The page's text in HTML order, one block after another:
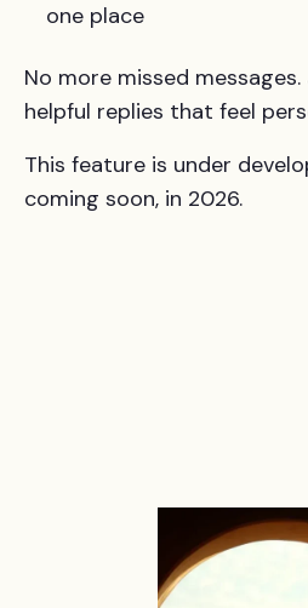
one place
No more missed
helpful replies that feel
This feature is under
coming soon, in 2026.